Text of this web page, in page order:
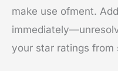
make use ofment.
your star ratings from